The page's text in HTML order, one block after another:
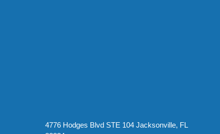
4776 Hodges Blvd STE 104 Jacksonville, FL